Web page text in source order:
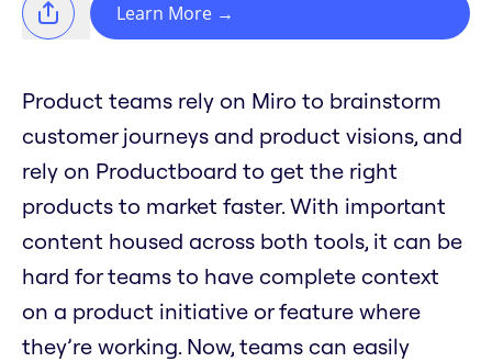
Learn More →
Product teams rely on Miro to brainstorm
customer journeys and product visions, and
rely on Productboard to get the right
products to market faster. With important
content housed across both tools, it can be
hard for teams to have complete context
on a product initiative or feature where
they’re working. Now, teams can easily